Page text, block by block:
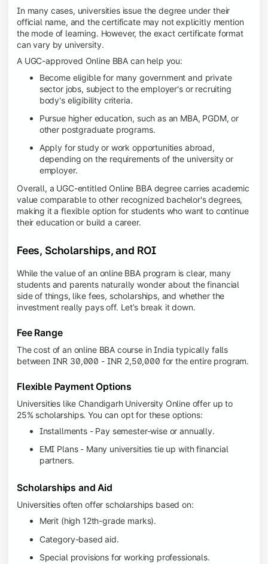
In many cases, universities issue the degree under their
official name, and the certificate may not explicitly mention
the mode of learning. However, the exact certificate format
can vary by university.
A UGC-approved Online BBA can help you:
Become eligible for many government and private
sector jobs, subject to the employer's or recruiting
body's eligibility criteria.
Pursue higher education, such as an MBA, PGDM, or
other postgraduate programs.
Apply for study or work opportunities abroad,
depending on the requirements of the university or
employer.
Overall, a UGC-entitled Online BBA degree carries academic
value comparable to other recognized bachelor's degrees,
making it a flexible option for students who want to continue
their education or build a career.
Fees, Scholarships, and ROI
While the value of an online BBA program is clear, many
students and parents naturally wonder about the financial
side of things, like fees, scholarships, and whether the
investment really pays off. Let’s break it down.
Fee Range
The cost of an online BBA course in India typically falls
between INR 30,000 - INR 2,50,000 for the entire program.
Flexible Payment Options
Universities like Chandigarh University Online offer up to
25% scholarships. You can opt for these options:
Installments - Pay semester-wise or annually.
EMI Plans - Many universities tie up with financial
partners.
Scholarships and Aid
Universities often offer scholarships based on:
Merit (high 12th-grade marks).
Category-based aid.
Special provisions for working professionals.